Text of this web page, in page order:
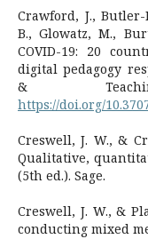
Crawford, J.,
B., Glowatz, M.,
COVID-19: 20
digital pedagogy
&
https://doi.org/
Creswell, J. W., &
Qualitative,
(5th ed.). Sage.
Creswell, J. W., &
conducting mixed